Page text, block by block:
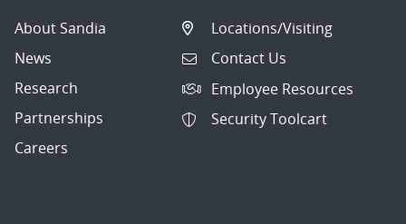
About Sandia
News
Research
Partnerships
Careers
Locations/Visiting
Contact Us
Employee Resources
Security Toolcart